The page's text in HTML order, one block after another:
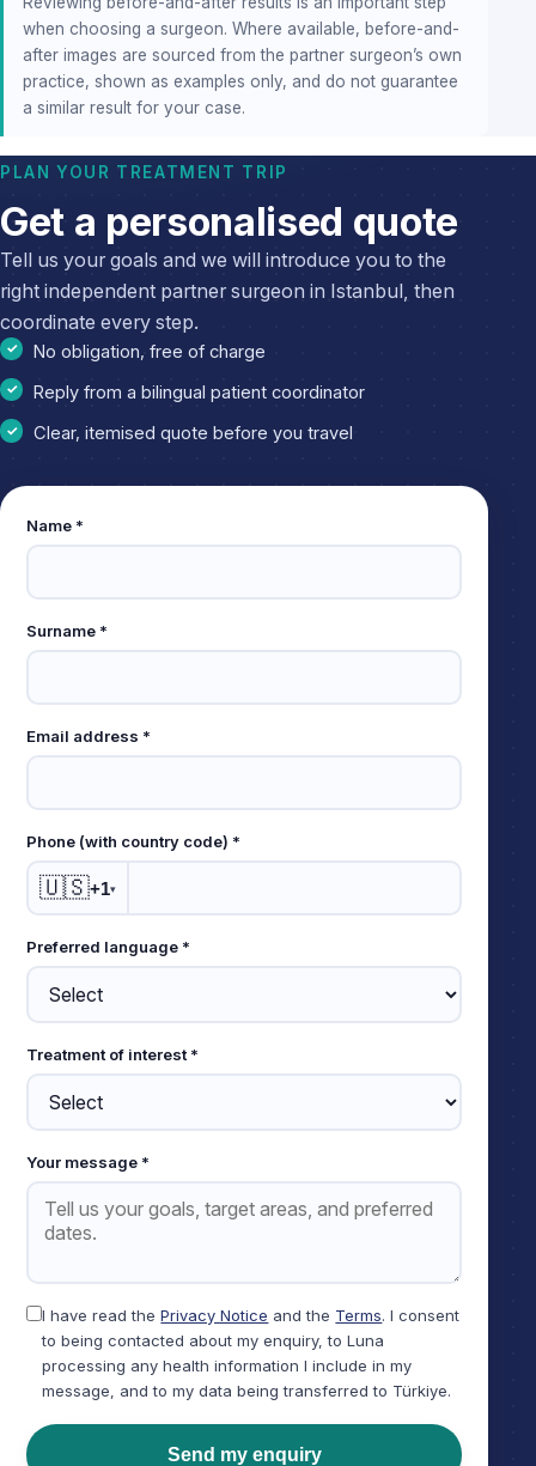
when choosing a surgeon. Where available, before-and-
after images are sourced from the partner surgeon’s own
practice, shown as examples only, and do not guarantee
a similar result for your case.
PLAN YOUR TREATMENT TRIP
Get a personalised quote
Tell us your goals and we will introduce you to the
right independent partner surgeon in Istanbul, then
coordinate every step.
No obligation, free of charge
Reply from a bilingual patient coordinator
Clear, itemised quote before you travel
Leave
this
field
empty
Name *
Surname *
Email address *
Phone (with country code) *
🇺🇸+1▾
Preferred language *
Treatment of interest *
Your message *
I have read thePrivacy Notice and the Terms. I consent
to being contacted about my enquiry, to Luna
processing any health information I include in my
message, and to my data being transferred to Türkiye.
Send my enquiry